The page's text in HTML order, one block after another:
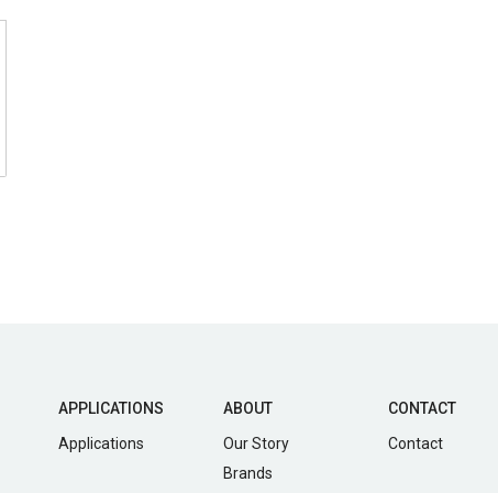
APPLICATIONS
Applications
ABOUT
Our Story
Brands
CONTACT
Contact